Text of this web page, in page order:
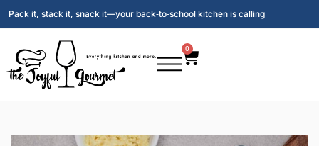
Pack it, stack it, snack it—your back‑to‑school kitchen is calling
0